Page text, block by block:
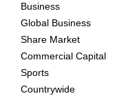
Business
Global Business
Share Market
Commercial Capital
Sports
Countrywide